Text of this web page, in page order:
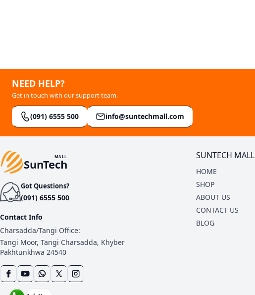
NEED HELP?
Get in touch with our support team.
(091) 6555 500 info@suntechmall.com
SunTech
MALL
Got Questions?
(091) 6555 500
Contact Info
Charsadda/Tangi Office:
Tangi Moor, Tangi Charsadda, Khyber
Pakhtunkhwa 24540
SUNTECH MALL
HOME
SHOP
ABOUT US
CONTACT US
BLOG